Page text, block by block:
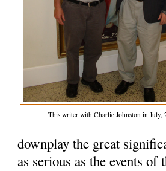
This writer with Charlie Johnston in July,
downplay the great
as serious as the events